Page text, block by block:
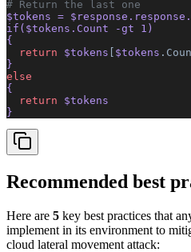
# Return the last one
$tokens =
if($tokens.Count -gt 1)
{
  return
$tokens $tokens
}
else
{
  return
$tokens
}
Recommended best
Here are 5 key best practices that
implement in its environment to
cloud lateral movement attack: